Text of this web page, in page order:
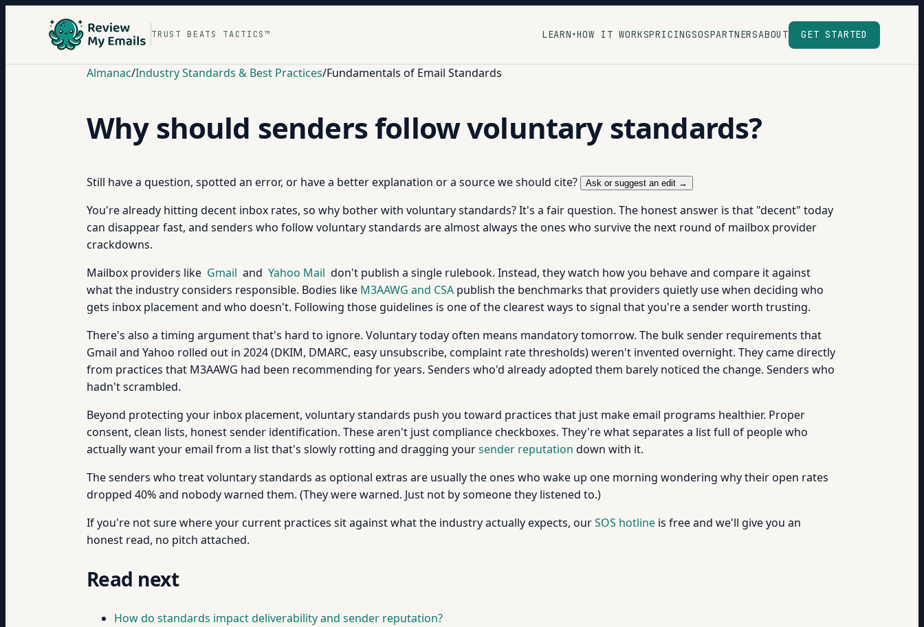
TRUST BEATS TACTICS™ LEARN ▾HOW IT WORKSPRICINGSOSPARTNERSABOUT GET STARTED
Almanac/Industry Standards & Best Practices/Fundamentals of Email Standards
Why should senders follow voluntary standards?
Still have a question, spotted an error, or have a better explanation or a source we should cite? Ask or suggest an edit →
You're already hitting decent inbox rates, so why bother with voluntary standards? It's a fair question. The honest answer is that "decent" today
can disappear fast, and senders who follow voluntary standards are almost always the ones who survive the next round of mailbox provider
crackdowns.
Mailbox providers like Gmail and Yahoo Mail don't publish a single rulebook. Instead, they watch how you behave and compare it against
what the industry considers responsible. Bodies like M3AAWG and CSA publish the benchmarks that providers quietly use when deciding who
gets inbox placement and who doesn't. Following those guidelines is one of the clearest ways to signal that you're a sender worth trusting.
There's also a timing argument that's hard to ignore. Voluntary today often means mandatory tomorrow. The bulk sender requirements that
Gmail and Yahoo rolled out in 2024 (DKIM, DMARC, easy unsubscribe, complaint rate thresholds) weren't invented overnight. They came directly
from practices that M3AAWG had been recommending for years. Senders who'd already adopted them barely noticed the change. Senders who
hadn't scrambled.
Beyond protecting your inbox placement, voluntary standards push you toward practices that just make email programs healthier. Proper
consent, clean lists, honest sender identification. These aren't just compliance checkboxes. They're what separates a list full of people who
actually want your email from a list that's slowly rotting and dragging yoursender reputation down with it.
The senders who treat voluntary standards as optional extras are usually the ones who wake up one morning wondering why their open rates
dropped 40% and nobody warned them. (They were warned. Just not by someone they listened to.)
If you're not sure where your current practices sit against what the industry actually expects, ourSOS hotline is free and we'll give you an
honest read, no pitch attached.
Read next
How do standards impact deliverability and sender reputation?